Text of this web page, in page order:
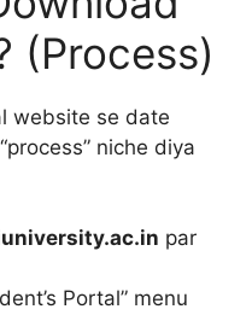
(Process)
website se date
niche diya
par
Portal” menu